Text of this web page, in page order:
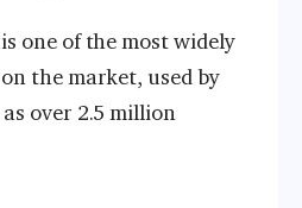
one of the most widely
on the market, used by
over 2.5 million